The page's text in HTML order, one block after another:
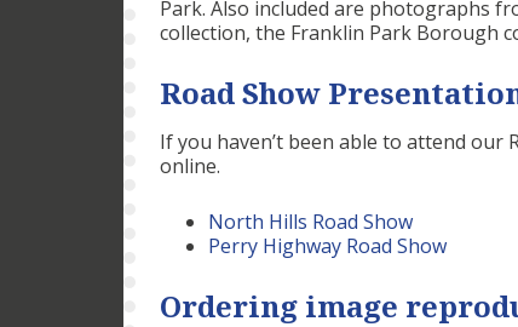
Park. Also included are photographs
collection, the Franklin Park Borough
Road Show
If you haven’t been able to attend
online.
North Hills Road Show
Perry Highway Road Show
Ordering image